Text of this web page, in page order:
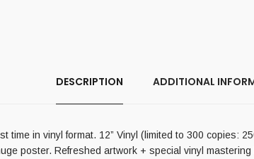
DESCRIPTION ADDITIONAL
time in vinyl format. 12” Vinyl (limited to 300 copies:
poster. Refreshed artwork + special vinyl